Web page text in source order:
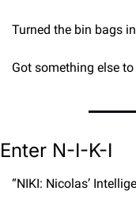
Turned the bin bags
Got something else
Enter N-I-K-I
“NIKI: Nicolas’